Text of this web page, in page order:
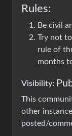
Rules:
Be civil
Try not
rule of
months
Visibility:
This
other
posted/